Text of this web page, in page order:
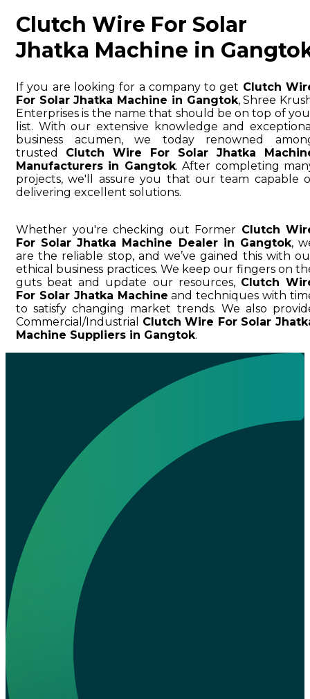
Clutch Wire For Solar
Jhatka Machine in
If you are looking for a company to get Clutch
For Solar Jhatka Machine in Gangtok, Shree
Enterprises is the name that should be on top of
list. With our extensive knowledge and
business acumen, we today renowned
trusted Clutch Wire For Solar Jhatka
Manufacturers in Gangtok. After completing
projects, we'll assure you that our team capable
delivering excellent solutions.
Whether you're checking out Former Clutch
For Solar Jhatka Machine Dealer in Gangtok,
are the reliable stop, and we’ve gained this with
ethical business practices. We keep our fingers on
guts beat and update our resources, Clutch
For Solar Jhatka Machine and techniques with
to satisfy changing market trends. We also
Commercial/Industrial Clutch Wire For Solar
Machine Suppliers in Gangtok.